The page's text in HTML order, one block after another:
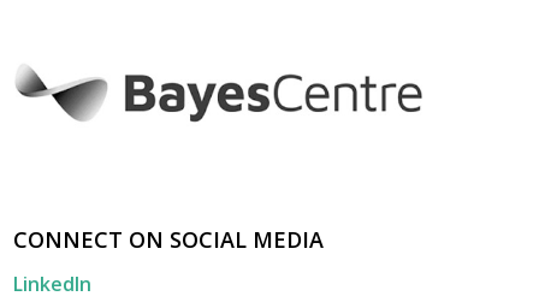
CONNECT ON SOCIAL MEDIA
LinkedIn